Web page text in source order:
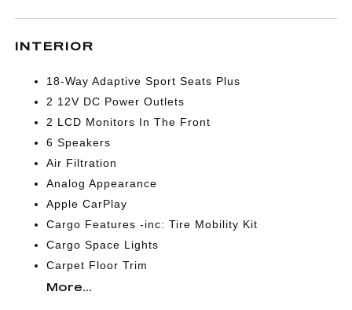
INTERIOR
18-Way Adaptive Sport Seats Plus
2 12V DC Power Outlets
2 LCD Monitors In The Front
6 Speakers
Air Filtration
Analog Appearance
Apple CarPlay
Cargo Features -inc: Tire Mobility Kit
Cargo Space Lights
Carpet Floor Trim
More...